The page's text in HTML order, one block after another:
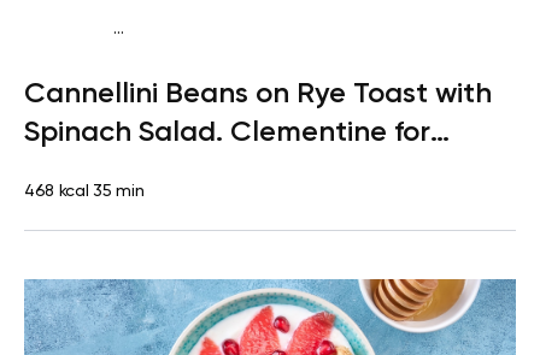
...
Cannellini Beans on Rye Toast with
Spinach Salad. Clementine for
468 kcal 35 min